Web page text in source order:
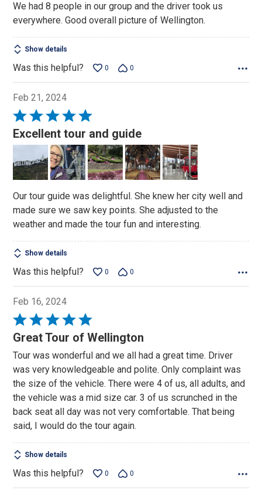
of
5
We had 8 people in our group and the driver took us
everywhere. Good overall picture of Wellington.
Show details
Was this helpful? 0 0
Feb 21, 2024
Rated
5
out
5
Excellent tour and guide
Our tour guide was delightful. She knew her city well and
made sure we saw key points. She adjusted to the
weather and made the tour fun and interesting.
Show details
Was this helpful? 0 0
Feb 16, 2024
Rated
5
of
5
Great Tour of Wellington
Tour was wonderful and we all had a great time. Driver
was very knowledgeable and polite. Only complaint was
the size of the vehicle. There were 4 of us, all adults, and
the vehicle was a mid size car. 3 of us scrunched in the
back seat all day was not very comfortable. That being
said, I would do the tour again.
Show details
Was this helpful? 0 0